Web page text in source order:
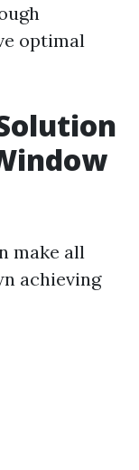
optimal
make all
achieving